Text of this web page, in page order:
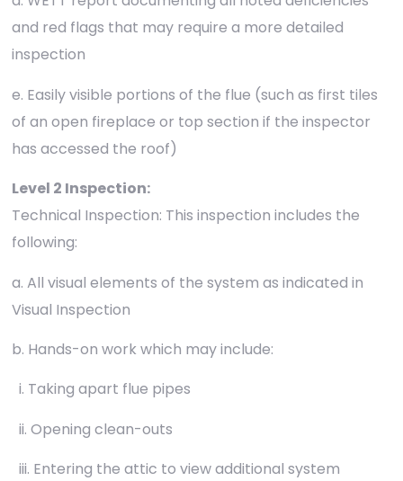
and red flags that may require a more detailed
inspection
e. Easily visible portions of the flue (such as first tiles
of an open fireplace or top section if the inspector
has accessed the roof)
Level 2 Inspection:
Technical Inspection: This inspection includes the
following:
a. All visual elements of the system as indicated in
Visual Inspection
b. Hands-on work which may include:
i. Taking apart flue pipes
ii. Opening clean-outs
iii. Entering the attic to view additional system